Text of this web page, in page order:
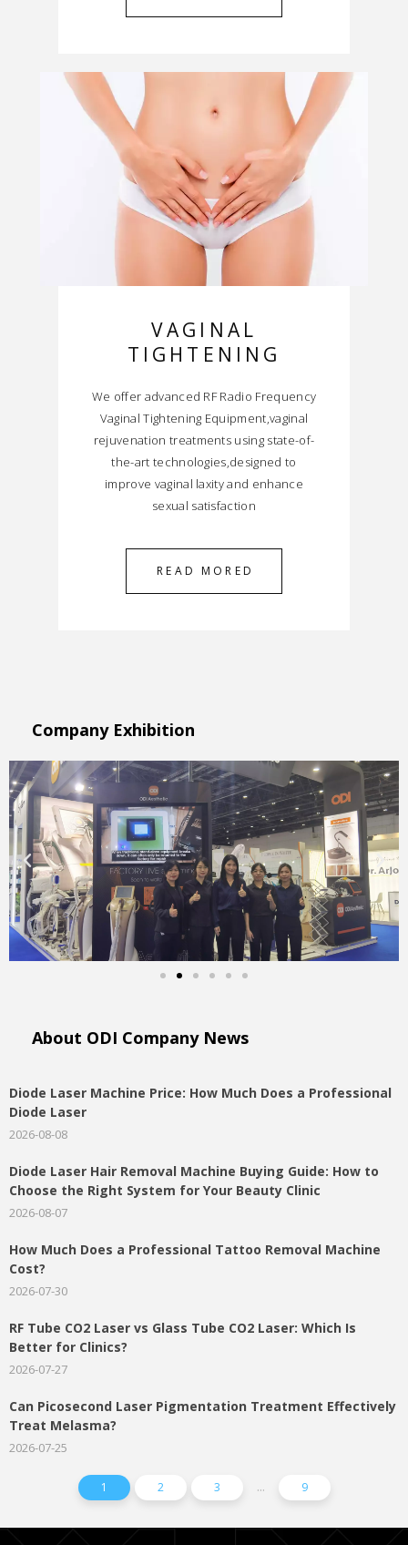
VAGINAL
TIGHTENING
We offer advanced RF Radio Frequency
Vaginal Tightening Equipment,vaginal
rejuvenation treatments using state-of-
the-art technologies,designed to
improve vaginal laxity and enhance
sexual satisfaction
READ MORED
Company Exhibition
About ODI Company News​
Diode Laser Machine Price: How Much Does a Professional
Diode Laser
2026-08-08
Diode Laser Hair Removal Machine Buying Guide: How to
Choose the Right System for Your Beauty Clinic
2026-08-07
How Much Does a Professional Tattoo Removal Machine
Cost?
2026-07-30
RF Tube CO2 Laser vs Glass Tube CO2 Laser: Which Is
Better for Clinics?
2026-07-27
Can Picosecond Laser Pigmentation Treatment Effectively
Treat Melasma?
2026-07-25
1 2 3 ... 9